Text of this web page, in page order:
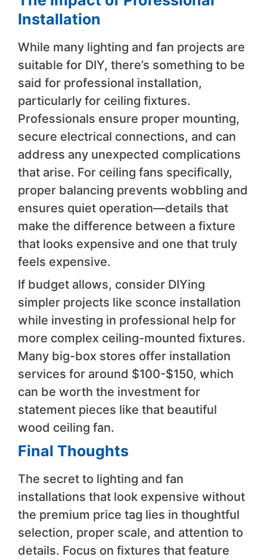
Installation
While many lighting and fan projects are
suitable for DIY, there’s something to be
said for professional installation,
particularly for ceiling fixtures.
Professionals ensure proper mounting,
secure electrical connections, and can
address any unexpected complications
that arise. For ceiling fans specifically,
proper balancing prevents wobbling and
ensures quiet operation—details that
make the difference between a fixture
that looks expensive and one that truly
feels expensive.
If budget allows, consider DIYing
simpler projects like sconce installation
while investing in professional help for
more complex ceiling-mounted fixtures.
Many big-box stores offer installation
services for around $100-$150, which
can be worth the investment for
statement pieces like that beautiful
wood ceiling fan.
Final Thoughts
The secret to lighting and fan
installations that look expensive without
the premium price tag lies in thoughtful
selection, proper scale, and attention to
details. Focus on fixtures that feature